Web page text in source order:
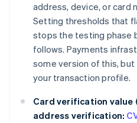
address, device, or card
Setting thresholds that
stops the testing phase
follows. Payments
some version of this,
your transaction profile.
Card verification value
address verification: